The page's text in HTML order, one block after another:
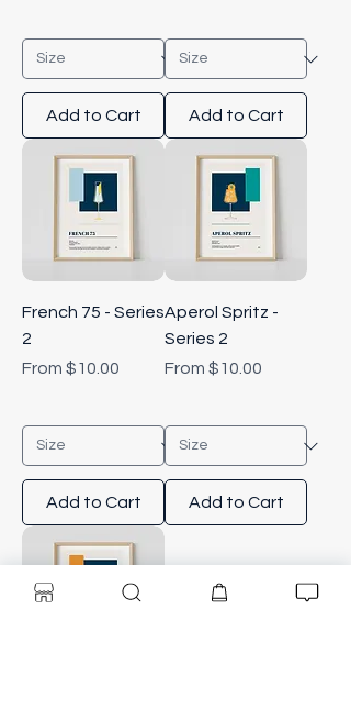
Add to Cart Add to Cart
French 75 - Series
2
From $10.00
Sale Price
Add to Cart
Aperol Spritz -
Series 2
From $10.00
Sale Price
Add to Cart